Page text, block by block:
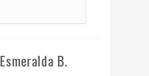
Esmeralda B.